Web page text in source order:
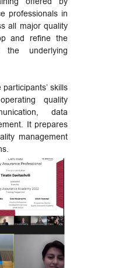
professionals in
all major quality
and refine the
the underlying
skills
quality
data
It prepares
management